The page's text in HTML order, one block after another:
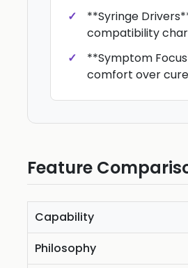
**Syringe
compatibility
**Symptom
comfort over
Feature
Capability
Philosophy